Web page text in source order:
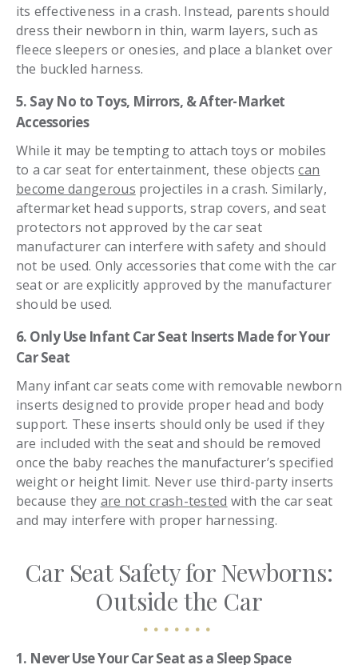
its effectiveness in a crash. Instead, parents should
dress their newborn in thin, warm layers, such as
fleece sleepers or onesies, and place a blanket over
the buckled harness.
5. Say No to Toys, Mirrors, & After-Market
Accessories
While it may be tempting to attach toys or mobiles
to a car seat for entertainment, these objectscan
become dangerous projectiles in a crash. Similarly,
aftermarket head supports, strap covers, and seat
protectors not approved by the car seat
manufacturer can interfere with safety and should
not be used. Only accessories that come with the car
seat or are explicitly approved by the manufacturer
should be used.
6. Only Use Infant Car Seat Inserts Made for Your
Car Seat
Many infant car seats come with removable newborn
inserts designed to provide proper head and body
support. These inserts should only be used if they
are included with the seat and should be removed
once the baby reaches the manufacturer’s specified
weight or height limit. Never use third-party inserts
because they are not crash-tested with the car seat
and may interfere with proper harnessing.
Car Seat Safety for Newborns:
Outside the Car
1. Never Use Your Car Seat as a Sleep Space